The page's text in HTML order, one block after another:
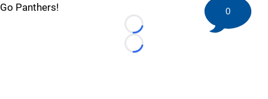
Go Panthers!
Loading...
Loading...
0